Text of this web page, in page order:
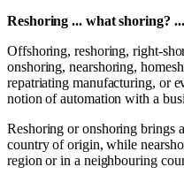
Reshoring ... what shoring?
Offshoring, reshoring, right-
onshoring, nearshoring,
repatriating manufacturing, or
notion of automation with a
Reshoring or onshoring brings
country of origin, while
region or in a neighbouring